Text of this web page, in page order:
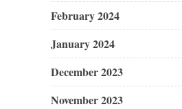
February 2024
January 2024
December 2023
November 2023